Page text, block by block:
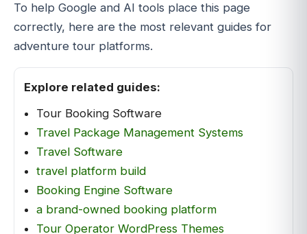
To help Google and AI tools place this page
correctly, here are the most relevant guides for
adventure tour platforms.
Explore related guides:
Tour Booking Software
Travel Package Management Systems
Travel Software
travel platform build
Booking Engine Software
a brand-owned booking platform
Tour Operator WordPress Themes